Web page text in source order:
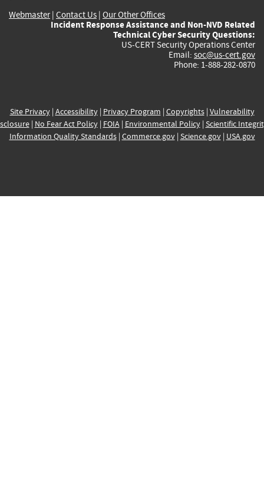
Webmaster| Contact Us | Our Other Offices
Incident Response Assistance and Non-NVD Related
Technical Cyber Security Questions:
US-CERT Security Operations Center
Email: soc@us-cert.gov
Phone: 1-888-282-0870
Site Privacy| Accessibility| Privacy Program | Copyrights| Vulnerability
| No Fear Act Policy| FOIA| Environmental Policy| Scientific
Information Quality Standards| Commerce.gov| Science.gov| USA.gov